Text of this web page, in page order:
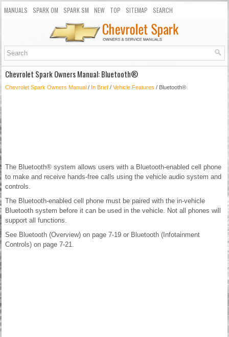
MANUALS SPARK OM SPARK SM NEW TOP SITEMAP SEARCH
Chevrolet Spark Owners Manual: Bluetooth®
Chevrolet Spark Owners Manual / In Brief / Vehicle Features / Bluetooth®
The Bluetooth® system allows users with a Bluetooth-enabled cell phone
to make and receive hands-free calls using the vehicle audio system and
controls.
The Bluetooth-enabled cell phone must be paired with the in-vehicle
Bluetooth system before it can be used in the vehicle. Not all phones will
support all functions.
See Bluetooth (Overview) on page 7-19 or Bluetooth (Infotainment
Controls) on page 7-21.